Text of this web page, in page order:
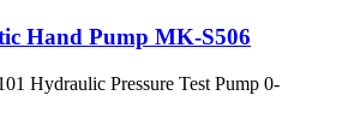
Hand Pump MK-S506